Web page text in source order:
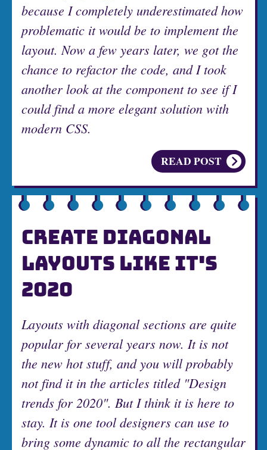
because I completely underestimated how
problematic it would be to implement the
layout. Now a few years later, we got the
chance to refactor the code, and I took
another look at the component to see if I
could find a more elegant solution with
modern CSS.
READ POST
CREATE DIAGONAL
LAYOUTS LIKE IT'S
2020
Layouts with diagonal sections are quite
popular for several years now. It is not
the new hot stuff, and you will probably
not find it in the articles titled "Design
trends for 2020". But I think it is here to
stay. It is one tool designers can use to
bring some dynamic to all the rectangular